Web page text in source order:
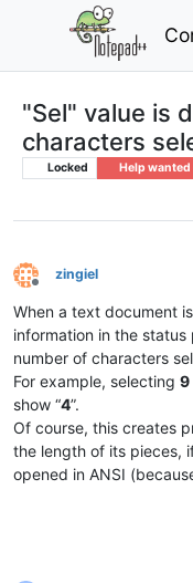
"Sel" value is
characters
Locked Help wanted · ·
Offline
zingiel
When a text document
information in the
number of characters
For example, selecting 9
show “4”.
Of course, this creates
the length of its pieces,
opened in ANSI